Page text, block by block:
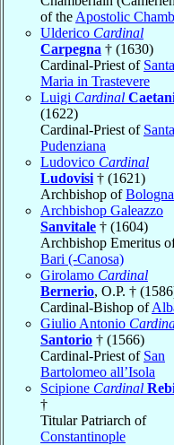
of the Apostolic
Ulderico Cardinal
Carpegna † (1630)
Cardinal-Priest of Santa
Maria in Trastevere
Luigi Cardinal
(1622)
Cardinal-Priest of Santa
Pudenziana
Ludovico Cardinal
Ludovisi † (1621)
Archbishop ofBologna
Archbishop Galeazzo
Sanvitale † (1604)
Archbishop Emeritus
Bari (-Canosa)
Girolamo Cardinal
Bernerio, O.P. †
Cardinal-Bishop of
Giulio Antonio
Santorio † (1566)
Cardinal-Priest of San
Bartolomeo all’Isola
Scipione Cardinal
†
Titular Patriarch of
Constantinople